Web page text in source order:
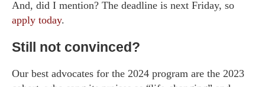
And, did I mention? The deadline is next Friday, so
apply today.
Still not convinced?
Our best advocates for the 2024 program are the 2023